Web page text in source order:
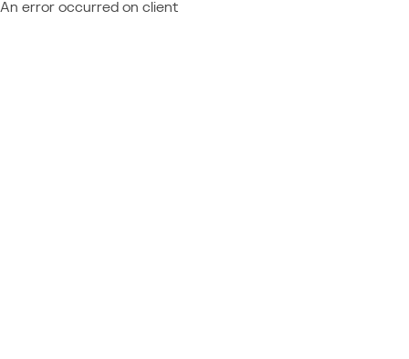
An error occurred on client